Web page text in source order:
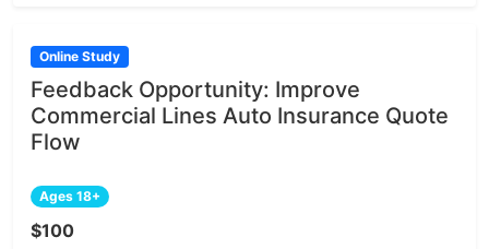
Online Study
Feedback Opportunity: Improve
Commercial Lines Auto Insurance Quote
Flow
Ages 18+
$100